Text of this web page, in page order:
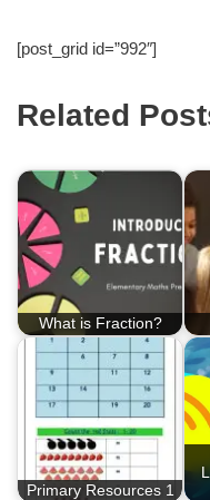
[post_grid id=”992″]
Related
What is Fraction?
Primary Resources 1